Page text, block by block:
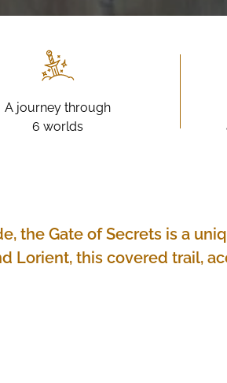
A journey through
6 worlds
the Gate of Secrets is a
Lorient, this covered trail,